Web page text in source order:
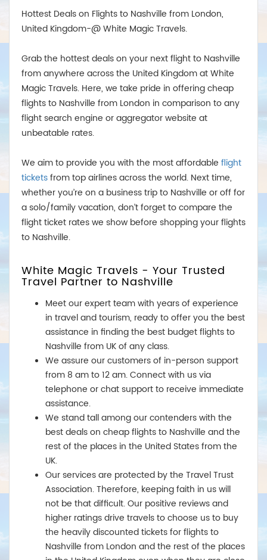
Hottest Deals on Flights to Nashville from London,
United Kingdom-@ White Magic Travels.
Grab the hottest deals on your next flight to Nashville
from anywhere across the United Kingdom at White
Magic Travels. Here, we take pride in offering cheap
flights to Nashville from London in comparison to any
flight search engine or aggregator website at
unbeatable rates.
We aim to provide you with the most affordable flight
ticketsfrom top airlines across the world. Next time,
whether you’re on a business trip to Nashville or off for
a solo/family vacation, don’t forget to compare the
flight ticket rates we show before shopping your flights
to Nashville.
White Magic Travels - Your Trusted
Travel Partner to Nashville
Meet our expert team with years of experience
in travel and tourism, ready to offer you the best
assistance in finding the best budget flights to
Nashville from UK of any class.
We assure our customers of in-person support
from 8 am to 12 am. Connect with us via
telephone or chat support to receive immediate
assistance.
We stand tall among our contenders with the
best deals on cheap flights to Nashville and the
rest of the places in the United States from the
UK.
Our services are protected by the Travel Trust
Association. Therefore, keeping faith in us will
not be that difficult. Our positive reviews and
higher ratings drive travels to choose us to buy
the heavily discounted tickets for flights to
Nashville from London and the rest of the places